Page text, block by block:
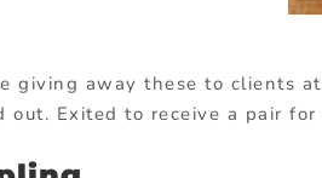
giving away these to clients
out. Exited to receive a pair